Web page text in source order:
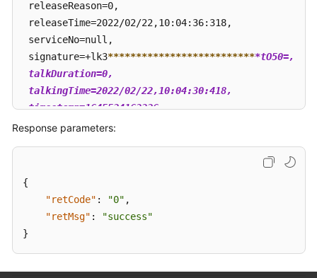
releaseReason=0,
releaseTime=2022/02/22,10:04:36:318,
serviceNo=null,
signature=+lk3***************************tO50=,
talkDuration=0,
talkingTime=2022/02/22,10:04:30:418,
timestamp=1645524163326
}
Response parameters:
{
"retCode" : "0" ,
"retMsg" :
"success"
}